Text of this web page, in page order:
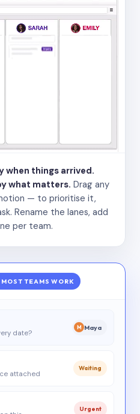
when things arrived.
what matters. Drag any
— to prioritise it,
Rename the lanes, add
per team.
TEAMS WORK
date?
M Maya
attached
Waiting
Urgent